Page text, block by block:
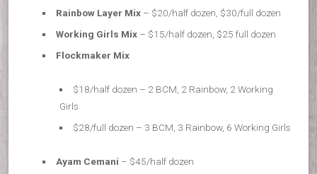
Rainbow Layer Mix– $20/half dozen, $30/full dozen
Working Girls Mix– $15/half dozen, $25 full dozen
Flockmaker Mix
$18/half dozen – 2 BCM, 2 Rainbow, 2 Working
Girls
$28/full dozen – 3 BCM, 3 Rainbow, 6 Working Girls
Ayam Cemani – $45/half dozen